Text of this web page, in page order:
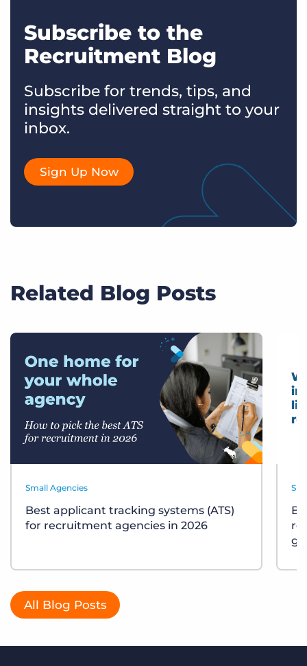
Subscribe to the
Recruitment Blog
Subscribe for trends, tips, and
insights delivered straight to your
inbox.
Sign Up Now
Related Blog Posts
Small Agencies
Best applicant tracking systems (ATS)
for recruitment agencies in 2026
All Blog Posts